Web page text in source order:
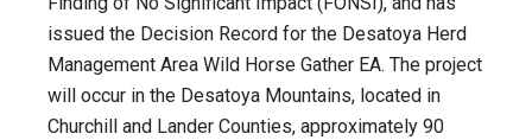
issued the Decision Record for the Desatoya Herd
Management Area Wild Horse Gather EA. The project
will occur in the Desatoya Mountains, located in
Churchill and Lander Counties, approximately 90